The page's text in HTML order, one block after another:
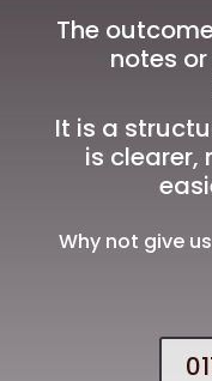
The
notes
It is a
is clearer,
Why not give